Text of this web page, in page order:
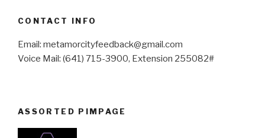
CONTACT INFO
Email: metamorcityfeedback@gmail.com
Voice Mail: (641) 715-3900, Extension 255082#
ASSORTED PIMPAGE